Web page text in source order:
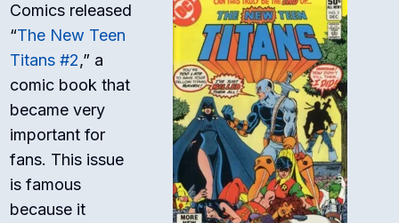
Comics released
“The New Teen
Titans #2,” a
comic book that
became very
important for
fans. This issue
is famous
because it